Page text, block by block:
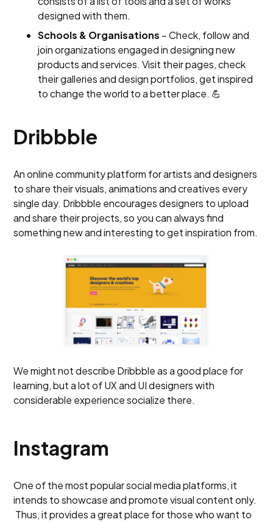
designed with them.
Schools & Organisations – Check, follow and
join organizations engaged in designing new
products and services. Visit their pages, check
their galleries and design portfolios, get inspired
to change the world to a better place. 💪
Dribbble
An online community platform for artists and designers
to share their visuals, animations and creatives every
single day. Dribbble encourages designers to upload
and share their projects, so you can always find
something new and interesting to get inspiration from.
We might not describe Dribbble as a good place for
learning, but a lot of UX and UI designers with
considerable experience socialize there.
Instagram
One of the most popular social media platforms, it
intends to showcase and promote visual content only.
Thus, it provides a great place for those who want to